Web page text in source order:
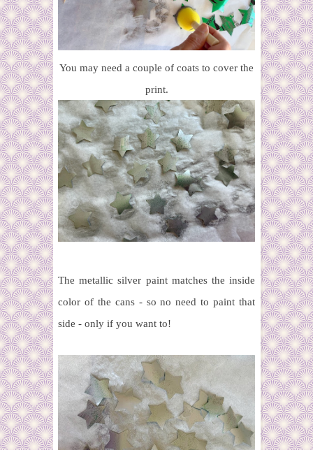
You may need a couple of coats to cover the
print.
The metallic silver paint matches the inside
color of the cans - so no need to paint that
side - only if you want to!